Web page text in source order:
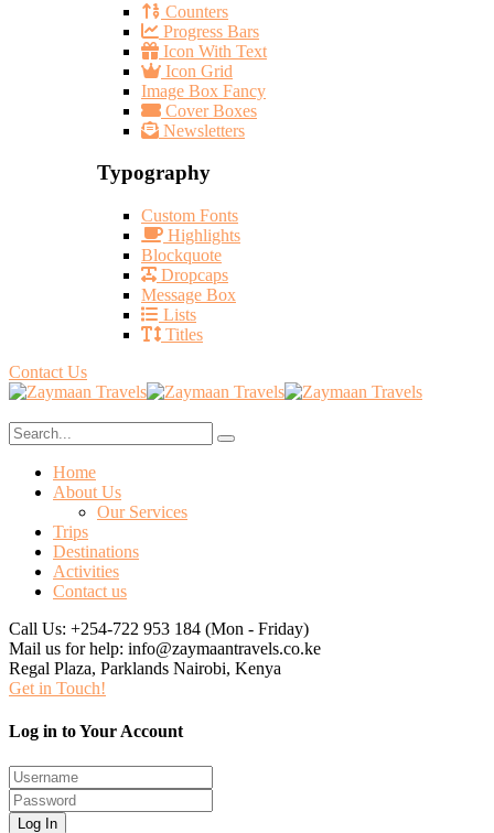
Counters
Progress Bars
Icon With Text
Icon Grid
Image Box Fancy
Cover Boxes
Newsletters
Typography
Custom Fonts
Highlights
Blockquote
Dropcaps
Message Box
Lists
Titles
Contact Us
Home
About Us
Our Services
Trips
Destinations
Activities
Contact us
Call Us: +254-722 953 184 (Mon - Friday)
Mail us for help: info@zaymaantravels.co.ke
Regal Plaza, Parklands Nairobi, Kenya
Get in Touch!
Log in to Your Account
Log In